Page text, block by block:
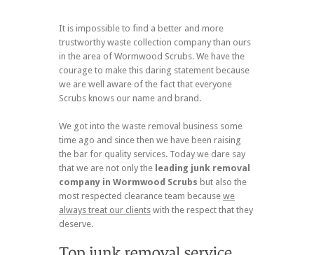
It is impossible to find a better and more
trustworthy waste collection company than ours
in the area of Wormwood Scrubs. We have the
courage to make this daring statement because
we are well aware of the fact that everyone
Scrubs knows our name and brand.
We got into the waste removal business some
time ago and since then we have been raising
the bar for quality services. Today we dare say
that we are not only the leading junk removal
company in Wormwood Scrubs but also the
most respected clearance team because we
always treat our clients with the respect that they
deserve.